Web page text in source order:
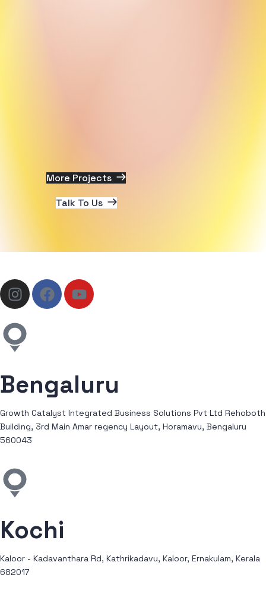
More Projects
Talk To Us
Bengaluru
Growth Catalyst Integrated Business Solutions Pvt Ltd Rehoboth
Building, 3rd Main Amar regency Layout, Horamavu, Bengaluru
560043
Kochi
Kaloor - Kadavanthara Rd, Kathrikadavu, Kaloor, Ernakulam, Kerala
682017